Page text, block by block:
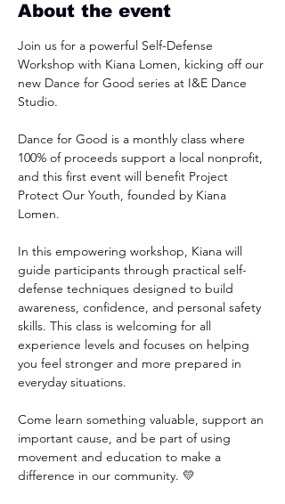
About the event
Join us for a powerful Self-Defense
Workshop with Kiana Lomen, kicking off our
new Dance for Good series at I&E Dance
Studio.
Dance for Good is a monthly class where
100% of proceeds support a local nonprofit,
and this first event will benefit Project
Protect Our Youth, founded by Kiana
Lomen.
In this empowering workshop, Kiana will
guide participants through practical self-
defense techniques designed to build
awareness, confidence, and personal safety
skills. This class is welcoming for all
experience levels and focuses on helping
you feel stronger and more prepared in
everyday situations.
Come learn something valuable, support an
important cause, and be part of using
movement and education to make a
difference in our community. 💛